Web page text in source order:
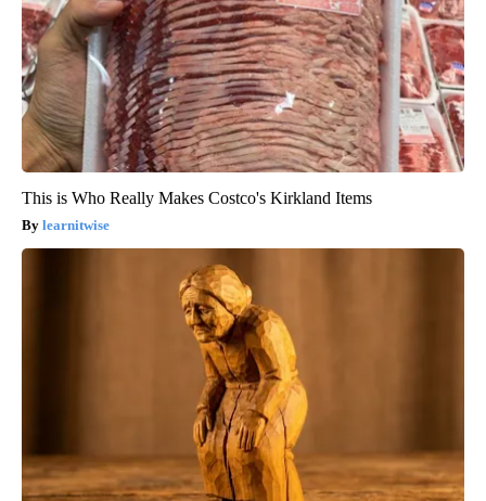
This is Who Really Makes Costco's Kirkland Items
learnitwise